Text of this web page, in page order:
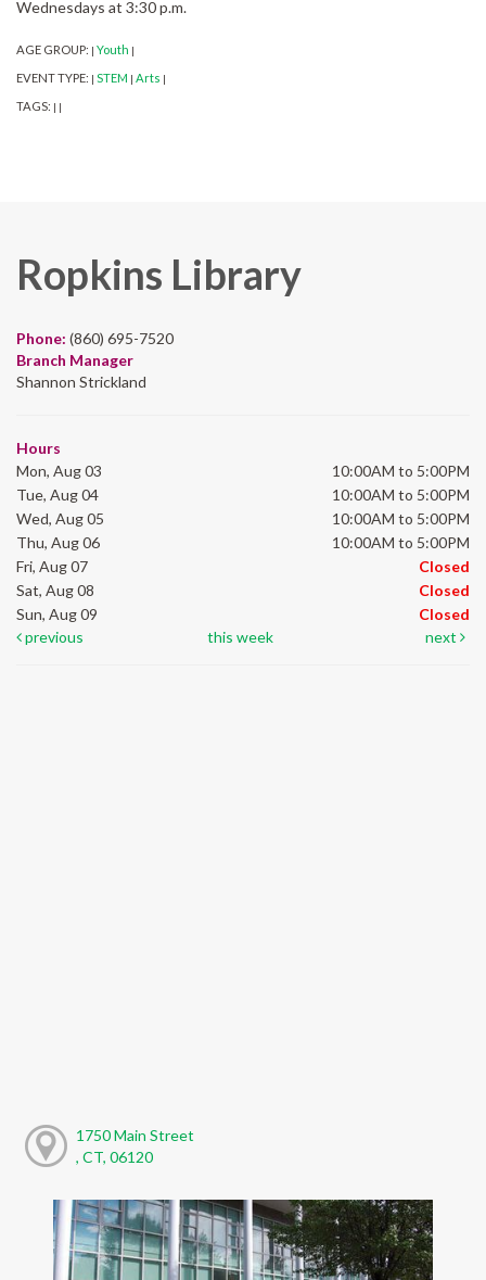
Wednesdays at 3:30 p.m.
AGE GROUP: Youth
EVENT TYPE: STEM Arts
TAGS:
Ropkins Library
Phone: (860) 695-7520
Branch Manager
Shannon Strickland
Hours
Mon, Aug 03
10:00AM to 5:00PM
Tue, Aug 04
10:00AM to 5:00PM
Wed, Aug 05
10:00AM to 5:00PM
Thu, Aug 06
10:00AM to 5:00PM
Fri, Aug 07
Closed
Sat, Aug 08
Closed
Sun, Aug 09
Closed
previous
this week next
1750 Main Street
, CT, 06120